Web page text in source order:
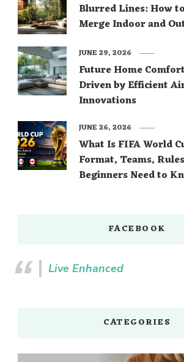
Blurred Lines: How
Merge Indoor and
Future Home
Driven by Efficient
Innovations
JUNE 29, 2026
What Is FIFA World
Format, Teams,
Beginners Need to
JUNE 26, 2026
FACEBOOK
Live Enhanced
CATEGORIES